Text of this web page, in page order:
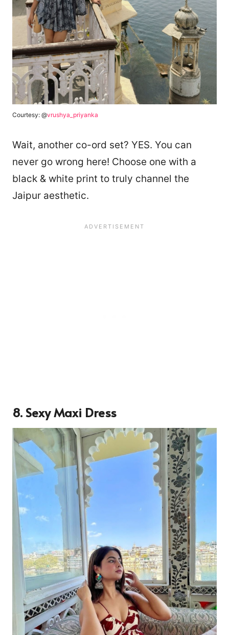
Courtesy: @vrushya_priyanka
Wait, another co-ord set? YES. You can
never go wrong here! Choose one with a
black & white print to truly channel the
Jaipur aesthetic.
8. Sexy Maxi Dress